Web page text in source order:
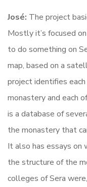
José: The project
Mostly it’s focused
to do something on
map, based on a
project identifies
monastery and each
is a database of
the monastery that
It also has essays on
the structure of the
colleges of Sera